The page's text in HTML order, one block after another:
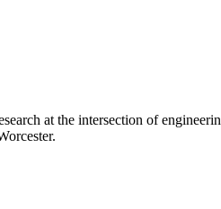
at the intersection of